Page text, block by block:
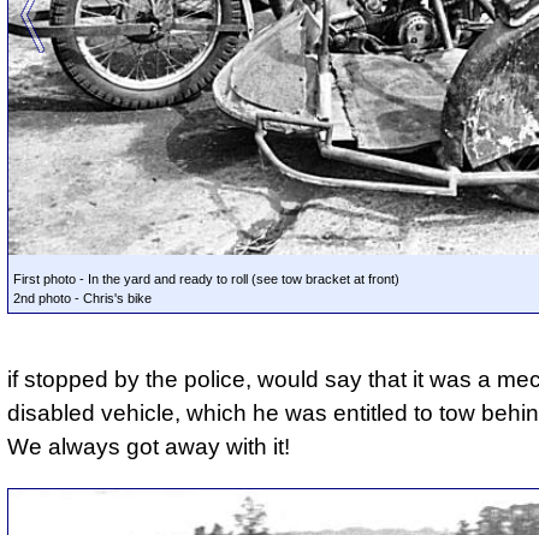
First photo - In the yard and ready to roll (see tow bracket at front)
2nd photo - Chris's bike
if stopped by the police, would say that it was a
disabled vehicle, which he was entitled to tow
We always got away with it!